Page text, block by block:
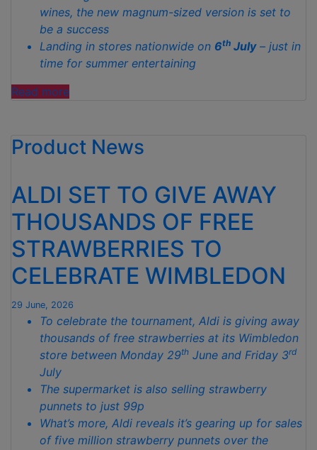
wines, the new magnum-sized version is set to
be a success
Landing in stores nationwide on 6th July– just in
time for summer entertaining
Read more“ALDI
LE
PETIT
ROSÉ
IN
A
MAGNUM
BOTTLE
FOR
£11.99”
Product News
ALDI SET TO GIVE AWAY
THOUSANDS OF FREE
STRAWBERRIES TO
CELEBRATE WIMBLEDON
29 June, 2026
To celebrate the tournament, Aldi is giving away
thousands of free strawberries at its Wimbledon
store between Monday 29th June and Friday 3rd
July
The supermarket is also selling strawberry
punnets to just 99p
What’s more, Aldi reveals it’s gearing up for sales
of five million strawberry punnets over the